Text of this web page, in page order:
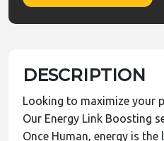
DESCRIPTION
Looking to maximize your
Our Energy Link Boosting
Once Human, energy is